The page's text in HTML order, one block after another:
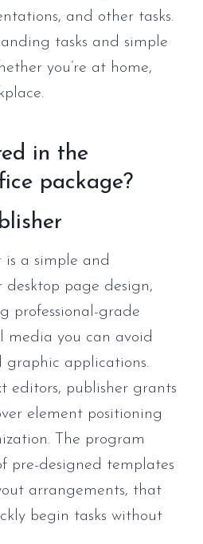
and other tasks.
tasks and simple
you’re at home,
in the
package?
is a simple and
desktop page design,
professional-grade
you can avoid
graphic applications.
editors, publisher grants
element positioning
The program
pre-designed templates
arrangements, that
begin tasks without